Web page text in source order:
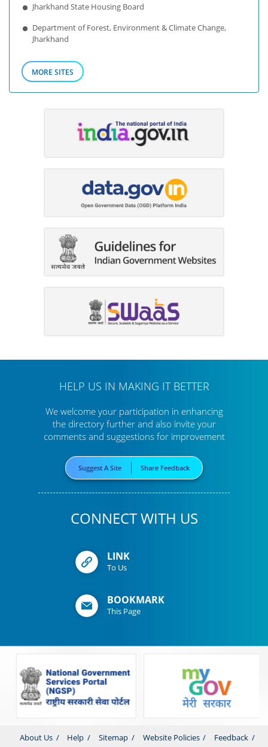
Jharkhand State Housing Board
Department of Forest, Environment & Climate Change,
Jharkhand
MORE SITES
HELP US IN MAKING IT BETTER
We welcome your participation in enhancing
the directory furtherand also invite your
comments and suggestions for improvement
Suggest A Site Share Feedback
CONNECT WITH US
LINK
To Us
BOOKMARK
This Page
About Us Help Sitemap Website Policies
Feedback